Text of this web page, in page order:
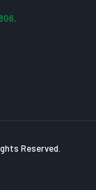
Reserved.